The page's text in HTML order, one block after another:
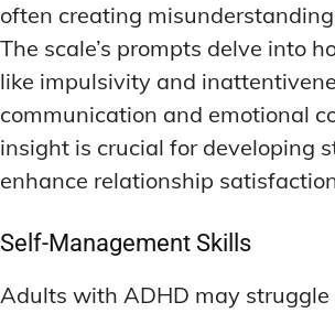
often creating
The scale’s prompts delve into
like impulsivity and
communication and emotional
insight is crucial for developing
enhance relationship
Self-Management Skills
Adults with ADHD may